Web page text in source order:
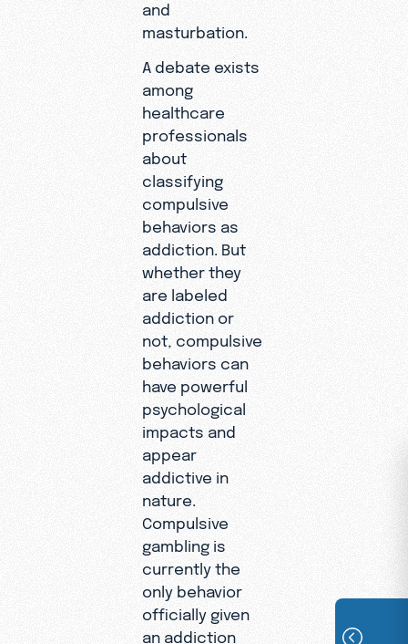
and
masturbation.
A debate exists
among
healthcare
professionals
about
classifying
compulsive
behaviors as
addiction. But
whether they
are labeled
addiction or
not, compulsive
behaviors can
have powerful
psychological
impacts and
appear
addictive in
nature.
Compulsive
gambling is
currently the
only behavior
officially given
an addiction